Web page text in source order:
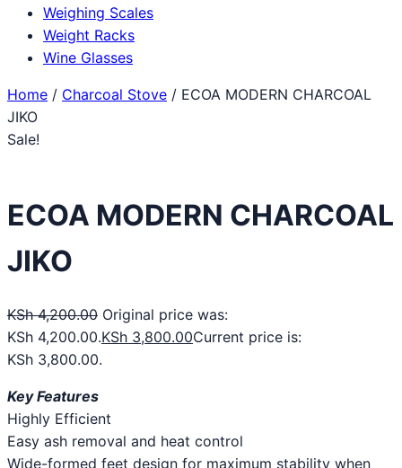
Weighing Scales
Weight Racks
Wine Glasses
Home / Charcoal Stove / ECOA MODERN CHARCOAL
JIKO
Sale!
ECOA MODERN CHARCOAL
JIKO
KSh4,200.00 Original price was:
KSh 4,200.00.KSh 3,800.00Current price is:
KSh 3,800.00.
Key Features
Highly Efficient​
Easy ash removal and heat control​
Wide-formed feet design for maximum stability when